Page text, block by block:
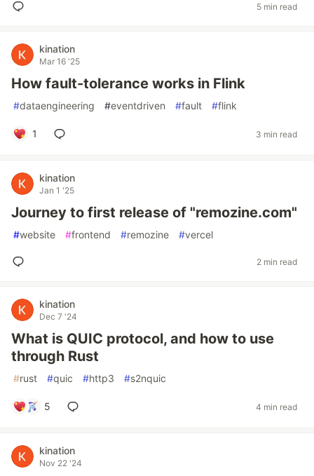
5 min read
kination
Mar 16 '25
How fault-tolerance works in Flink
#dataengineering #eventdriven #fault #flink
1 3 min read
kination
Jan 1 '25
Journey to first release of "remozine.com"
#website #frontend #remozine #vercel
2 min read
kination
Dec 7 '24
What is QUIC protocol, and how to use
through Rust
#rust #quic #http3 #s2nquic
5 4 min read
kination
Nov 22 '24